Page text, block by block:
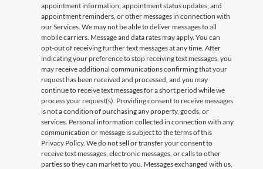
appointment information; appointment status updates; and
appointment reminders, or other messages in connection with
our Services. We may not be able to deliver messages to all
mobile carriers. Message and data rates may apply. You can
opt-out of receiving further text messages at any time. After
indicating your preference to stop receiving text messages, you
may receive additional communications confirming that your
request has been received and processed, and you may
continue to receive text messages for a short period while we
process your request(s). Providing consent to receive messages
is not a condition of purchasing any property, goods, or
services. Personal information collected in connection with any
communication or message is subject to the terms of this
Privacy Policy. We do not sell or transfer your consent to
receive text messages, electronic messages, or calls to other
parties so they can market to you. Messages exchanged with us,